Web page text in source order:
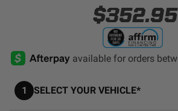
Marine
DOT LP6 HEADLIGHT
AGRICULTURE
$352.95
1 SELECT YOUR VEHICLE*